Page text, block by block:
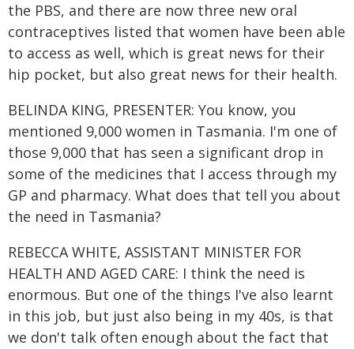
the PBS, and there are now three new oral
contraceptives listed that women have been able
to access as well, which is great news for their
hip pocket, but also great news for their health.
BELINDA KING, PRESENTER: You know, you
mentioned 9,000 women in Tasmania. I'm one of
those 9,000 that has seen a significant drop in
some of the medicines that I access through my
GP and pharmacy. What does that tell you about
the need in Tasmania?
REBECCA WHITE, ASSISTANT MINISTER FOR
HEALTH AND AGED CARE: I think the need is
enormous. But one of the things I've also learnt
in this job, but just also being in my 40s, is that
we don't talk often enough about the fact that